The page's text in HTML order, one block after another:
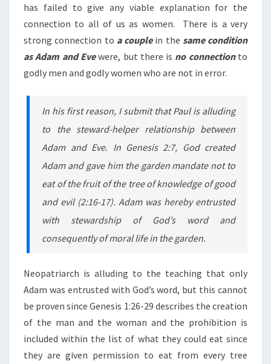
has failed to give any viable explanation for the
connection to all of us as women. There is a very
strong connection to a couplein the same condition
as Adam and Evewere, but there is no connectionto
godly men and godly women who are not in error.
In his first reason, I submit that Paul is alluding
to the steward-helper relationship between
Adam and Eve. In Genesis 2:7, God created
Adam and gave him the garden mandate not to
eat of the fruit of the tree of knowledge of good
and evil (2:16-17). Adam was hereby entrusted
with stewardship of God’s word and
consequently of moral life in the garden.
Neopatriarch is alluding to the teaching that only
Adam was entrusted with God’s word, but this cannot
be proven since Genesis 1:26-29 describes the creation
of the man and the woman and the prohibition is
included within the list of what they could eat since
they are given permission to eat from every tree